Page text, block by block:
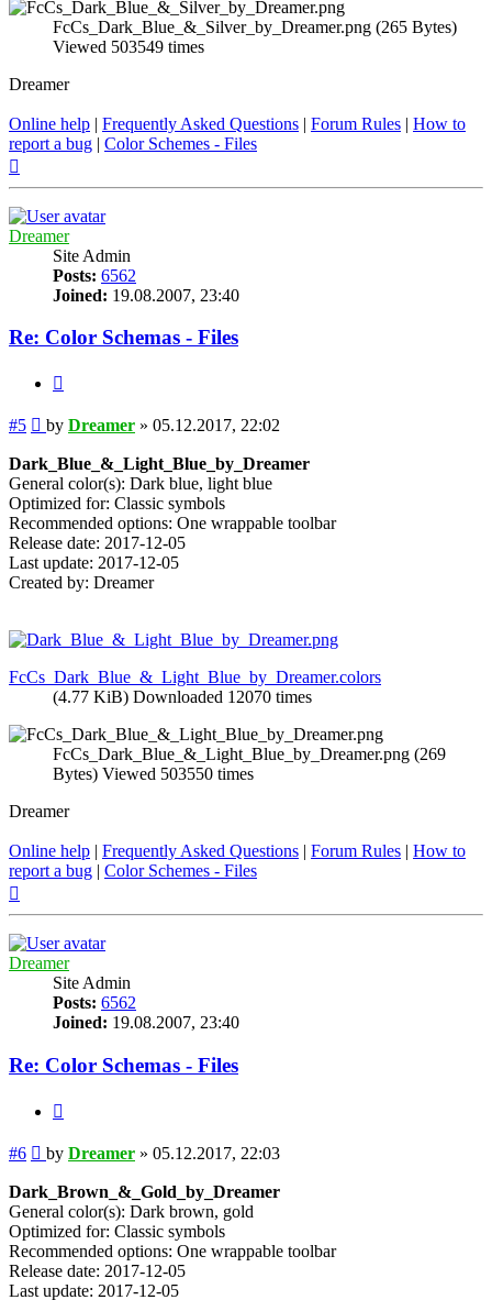
FcCs_Dark_Blue_&_Silver_by_Dreamer.png (265 Bytes)
Viewed 503549 times
Dreamer
Online help | Frequently Asked Questions | Forum Rules | How to
report a bug | Color Schemes - Files
Dreamer
Site Admin
Posts: 6562
Joined: 19.08.2007, 23:40
Re: Color Schemas - Files
#5 Post
by Dreamer » 05.12.2017, 22:02
Dark_Blue_&_Light_Blue_by_Dreamer
General color(s): Dark blue, light blue
Optimized for: Classic symbols
Recommended options: One wrappable toolbar
Release date: 2017-12-05
Last update: 2017-12-05
Created by: Dreamer
FcCs_Dark_Blue_&_Light_Blue_by_Dreamer.colors
(4.77 KiB) Downloaded 12070 times
FcCs_Dark_Blue_&_Light_Blue_by_Dreamer.png (269
Bytes) Viewed 503550 times
Dreamer
Online help | Frequently Asked Questions | Forum Rules | How to
report a bug | Color Schemes - Files
Dreamer
Site Admin
Posts: 6562
Joined: 19.08.2007, 23:40
Re: Color Schemas - Files
#6 Post
by Dreamer » 05.12.2017, 22:03
Dark_Brown_&_Gold_by_Dreamer
General color(s): Dark brown, gold
Optimized for: Classic symbols
Recommended options: One wrappable toolbar
Release date: 2017-12-05
Last update: 2017-12-05